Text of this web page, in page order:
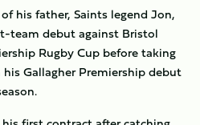
his father, Saints legend Jon,
team debut against Bristol
Rugby Cup before taking
Gallagher Premiership debut